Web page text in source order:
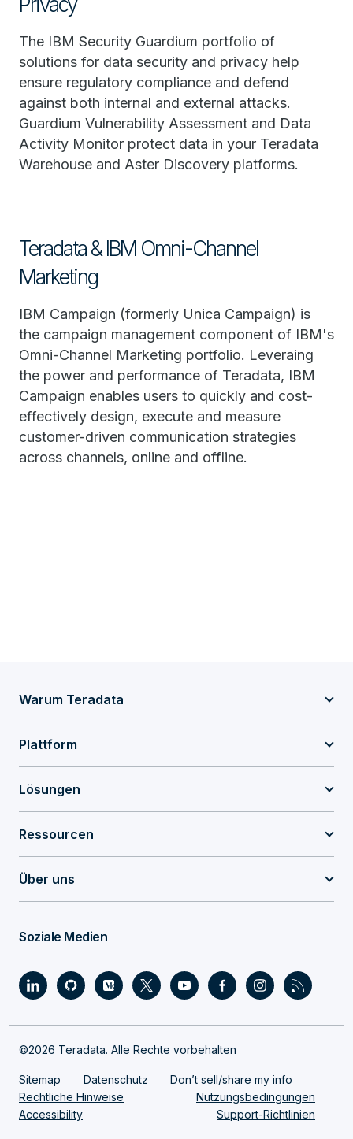
The IBM Security Guardium portfolio of
solutions for data security and privacy help
ensure regulatory compliance and defend
against both internal and external attacks.
Guardium Vulnerability Assessment and Data
Activity Monitor protect data in your Teradata
Warehouse and Aster Discovery platforms.
Teradata & IBM Omni-Channel
Marketing
IBM Campaign (formerly Unica Campaign) is
the campaign management component of IBM's
Omni-Channel Marketing portfolio. Leveraing
the power and performance of Teradata, IBM
Campaign enables users to quickly and cost-
effectively design, execute and measure
customer-driven communication strategies
across channels, online and offline.
Warum Teradata
Plattform
Lösungen
Ressourcen
Über uns
Soziale Medien
©2026 Teradata. Alle Rechte vorbehalten
Sitemap Datenschutz
Don’t sell/share my info
Rechtliche Hinweise
Nutzungsbedingungen
Accessibility
Support-Richtlinien